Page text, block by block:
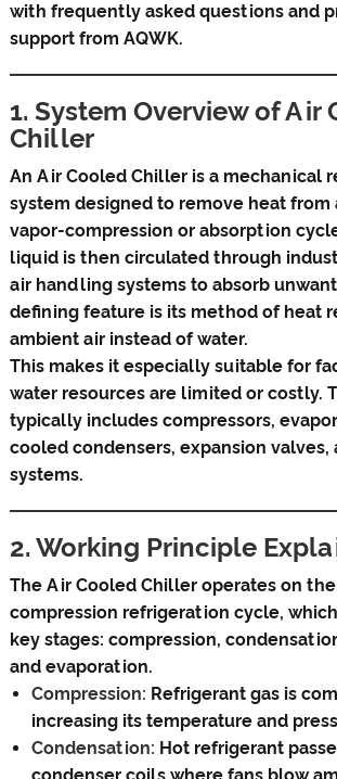
with frequently asked questions and
support from AQWK.
1. System Overview of Air
Chiller
An Air Cooled Chiller is a mechanical
system designed to remove heat from
vapor-compression or absorption
liquid is then circulated through
air handling systems to absorb
defining feature is its method of heat
ambient air instead of water.
This makes it especially suitable for
water resources are limited or costly.
typically includes compressors,
cooled condensers, expansion valves,
systems.
2. Working Principle
The Air Cooled Chiller operates on
compression refrigeration cycle,
key stages: compression,
and evaporation.
Compression: Refrigerant gas is
increasing its temperature and
Condensation: Hot refrigerant